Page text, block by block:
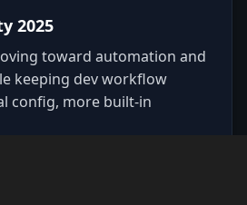
2025
toward automation and
keeping dev workflow
config, more built-in